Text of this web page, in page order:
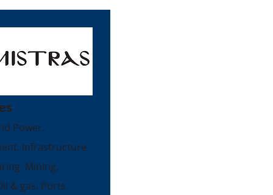
Power,
Infrastructure,
Mining,
& gas, Ports